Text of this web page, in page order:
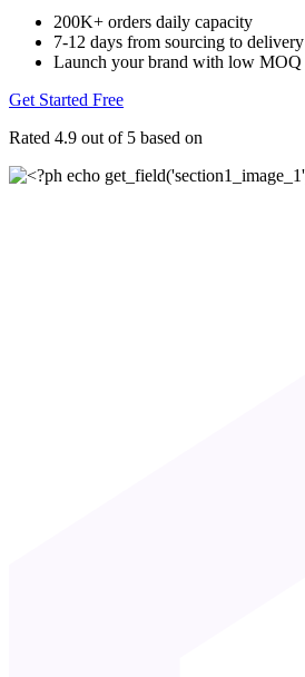
200K+ orders daily capacity
7-12 days from sourcing to delivery
Launch your brand with low MOQ
Get Started Free
Rated 4.9 out of 5 based on